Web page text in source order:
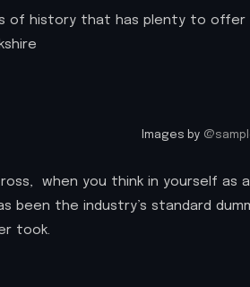
of history that has plenty to offer
Images by
when you think in yourself as
been the industry’s standard
took.